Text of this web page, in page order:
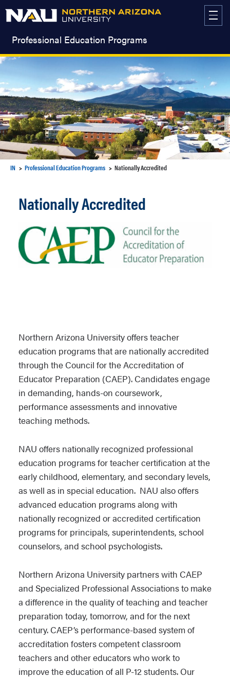
Professional Education Programs
IN Professional Education Programs Nationally Accredited
Nationally Accredited
Northern Arizona University offers teacher
education programs that are nationally accredited
through the Council for the Accreditation of
Educator Preparation (CAEP). Candidates engage
in demanding, hands-on coursework,
performance assessments and innovative
teaching methods.
NAU offers nationally recognized professional
education programs for teacher certification at the
early childhood, elementary, and secondary levels,
as well as in special education. NAU also offers
advanced education programs along with
nationally recognized or accredited certification
programs for principals, superintendents, school
counselors, and school psychologists.
Northern Arizona University partners with CAEP
and Specialized Professional Associations to make
a difference in the quality of teaching and teacher
preparation today, tomorrow, and for the next
century. CAEP’s performance-based system of
accreditation fosters competent classroom
teachers and other educators who work to
improve the education of all P-12 students. Our